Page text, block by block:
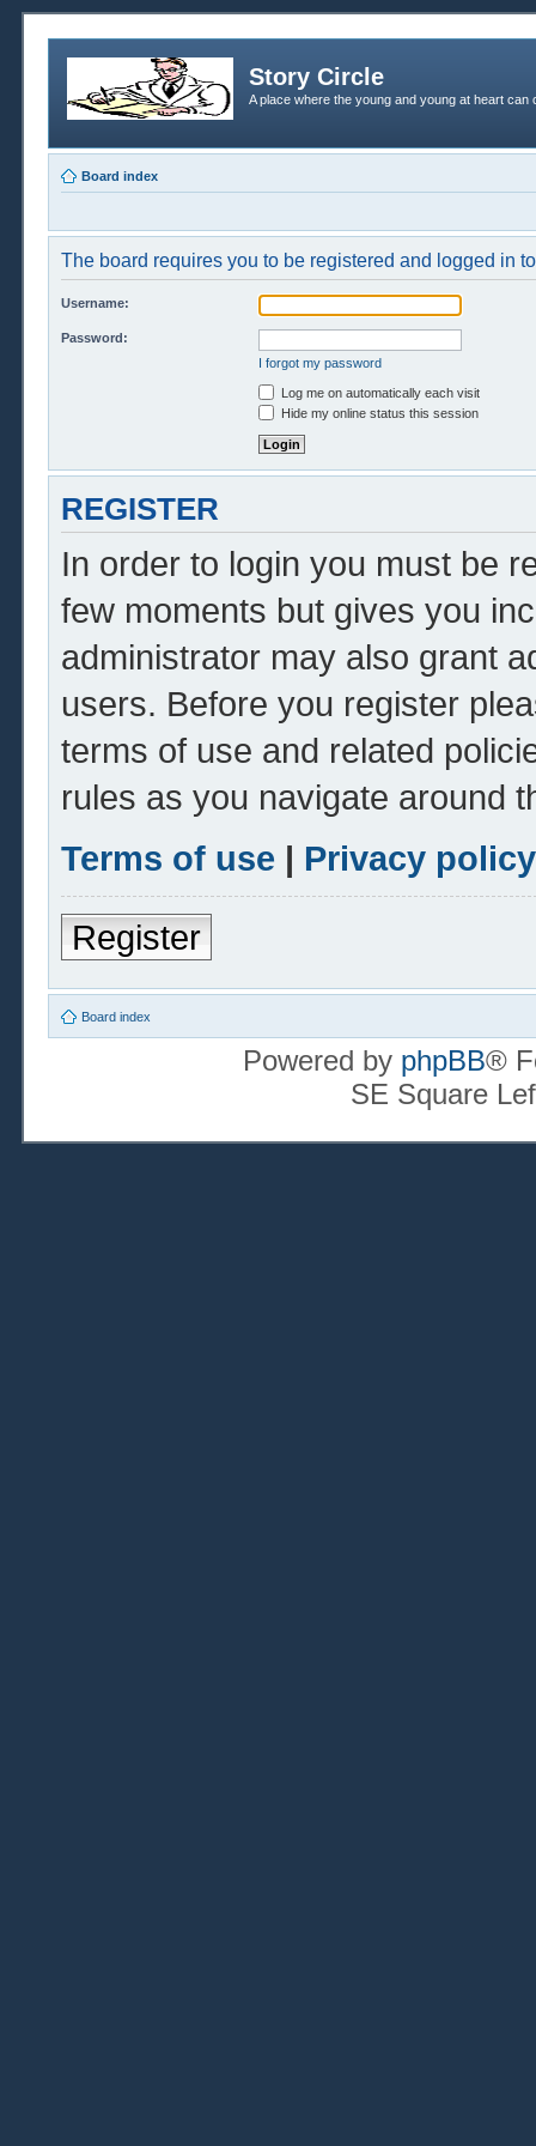
Story Circle
A place where the young and young at heart
Board index
The board requires you to be registered and logged in
Username:
Password:
I forgot my password
Log me on automatically each visit
Hide my online status this session
REGISTER
In order to login you must be
few moments but gives you
administrator may also grant
users. Before you register
terms of use and related
rules as you navigate around
Terms of use | Privacy policy
Register
Board index
Powered by phpBB®
SE Square